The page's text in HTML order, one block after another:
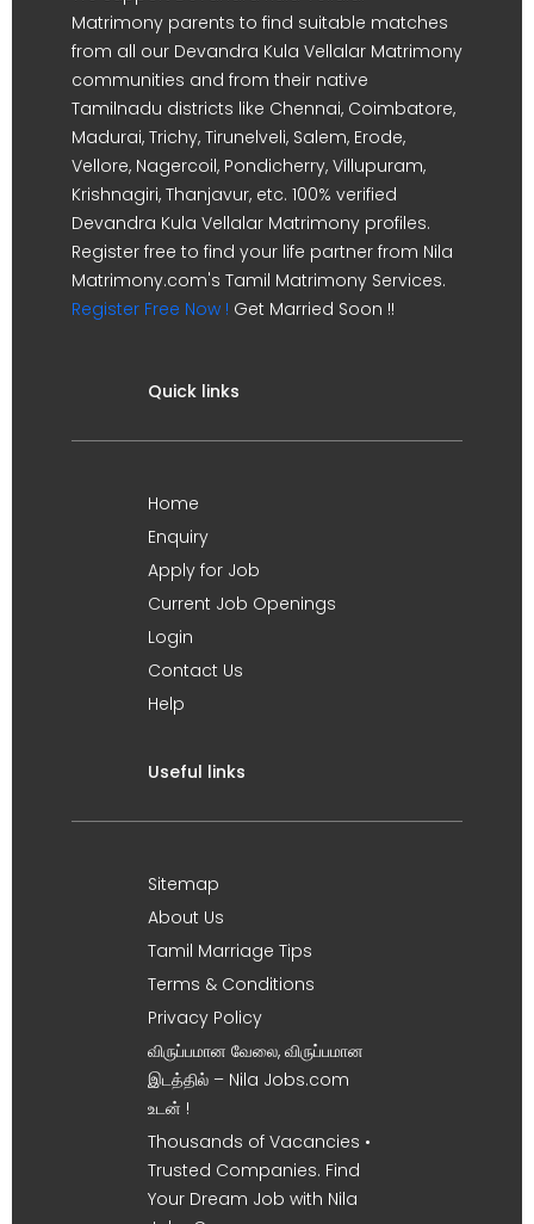
Matrimony parents to find suitable matches
from all our Devandra Kula Vellalar Matrimony
communities and from their native
Tamilnadu districts like Chennai, Coimbatore,
Madurai, Trichy, Tirunelveli, Salem, Erode,
Vellore, Nagercoil, Pondicherry, Villupuram,
Krishnagiri, Thanjavur, etc. 100% verified
Devandra Kula Vellalar Matrimony profiles.
Register free to find your life partner from Nila
Matrimony.com's Tamil Matrimony Services.
Register Free Now ! Get Married Soon !!
Quick links
Home
Enquiry
Apply for Job
Current Job Openings
Login
Contact Us
Help
Useful links
Sitemap
About Us
Tamil Marriage Tips
Terms & Conditions
Privacy Policy
விருப்பமான வேலை, விருப்பமான
இடத்தில் – Nila Jobs.com
உடன் !
Thousands of Vacancies •
Trusted Companies. Find
Your Dream Job with Nila